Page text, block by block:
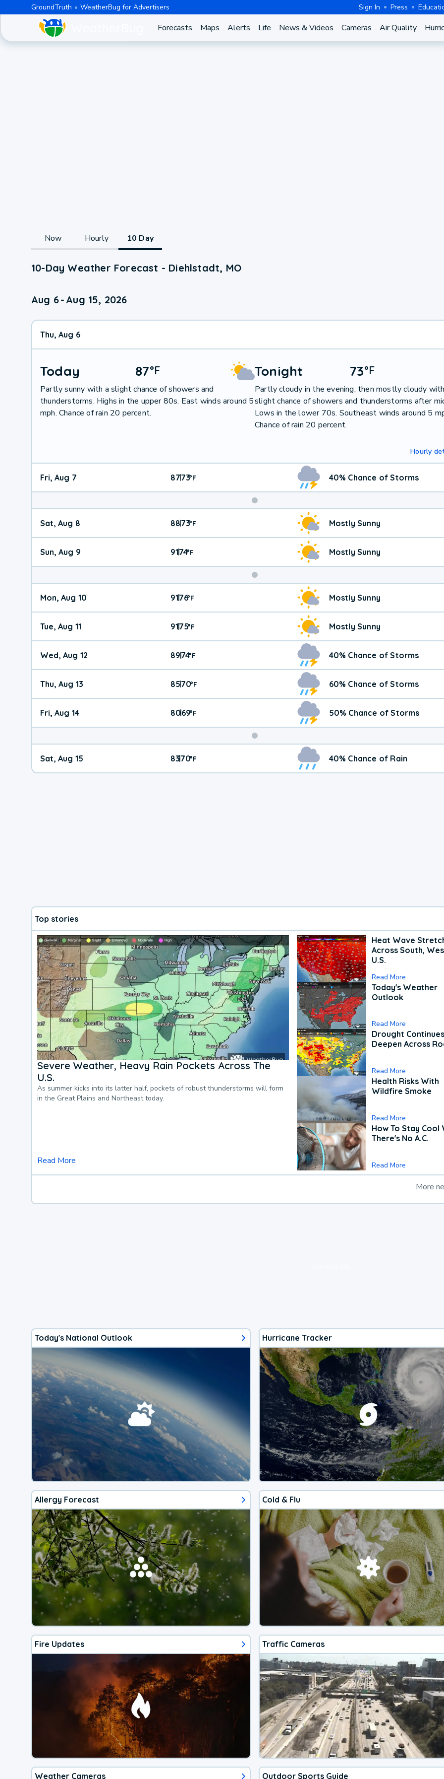
GroundTruth WeatherBug for Advertisers Sign In Press
Forecasts Maps Alerts Life News & Videos Cameras Air Quality
Now Hourly 10 Day
10-Day Weather Forecast - Diehlstadt, MO
Aug 6- Aug 15, 2026
Thu, Aug 6
Today 87°F
Partly sunny with a slight chance of showers and
thunderstorms. Highs in the upper 80s. East winds around 5
mph. Chance of rain 20 percent.
Tonight 73°F
Partly cloudy in the evening, then mostly cloudy
slight chance of showers and thunderstorms after
Lows in the lower 70s. Southeast winds around 5
Chance of rain 20 percent.
Hourly
Fri, Aug 7 87|73°F 40% Chance of Storms
Weekend
Weather
Sat, Aug 8 88|73°F Mostly Sunny
Sun, Aug 9 91|74°F Mostly Sunny
Mon, Aug 10 91|76°F Mostly Sunny
Tue, Aug 11 91|75°F Mostly Sunny
Wed, Aug 12 89|74°F 40% Chance of Storms
Thu, Aug 13 85|70°F 60% Chance of Storms
Fri, Aug 14 80|69°F 50% Chance of Storms
Weekend
Weather
Sat, Aug 15 83|70°F 40% Chance of Rain
Top stories
Severe Weather, Heavy Rain Pockets Across The
U.S.
As summer kicks into its latter half, pockets of robust thunderstorms will form
in the Great Plains and Northeast today.
Read More
Heat Wave
Across South,
U.S.
Read More
Today's Weather
Outlook
Read More
Drought
Deepen Across
Read More
Health Risks With
Wildfire Smoke
Read More
How To Stay Cool
There's No A.C.
Read More
More
Today's National Outlook Hurricane Tracker
Allergy Forecast Cold & Flu
Fire Updates Traffic Cameras
Weather Cameras Outdoor Sports Guide